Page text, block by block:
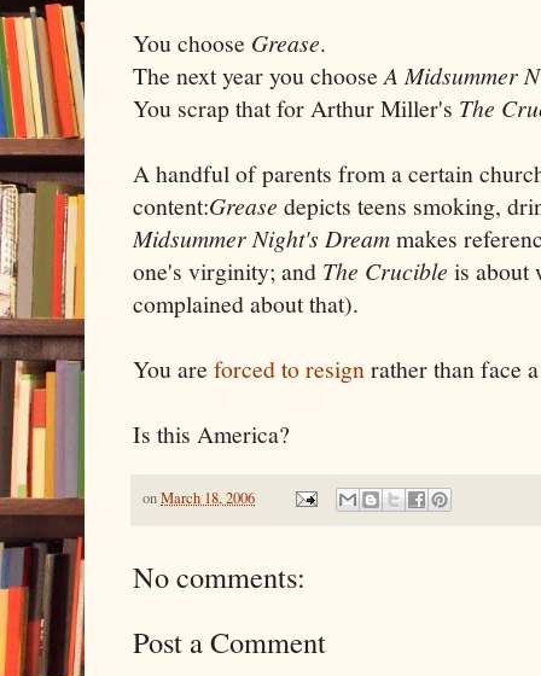
You choose Grease.
The next year you chooseA Midsummer
You scrap that for Arthur Miller's The
A handful of parents from a certain
content:Grease depicts teens smoking,
Midsummer Night's Dreammakes
one's virginity; and The Crucible is about
complained about that).
You are forced to resignrather than face
Is this America?
onMarch 18, 2006
No comments:
Post a Comment